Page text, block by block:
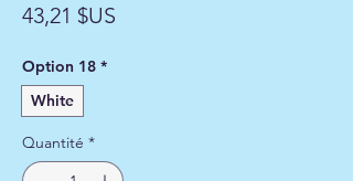
43,21 $US
Option 18 *
White
Quantité *